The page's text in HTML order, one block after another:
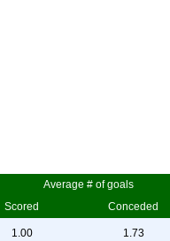
Average # of goals
Scored Conceded
1.00 1.73